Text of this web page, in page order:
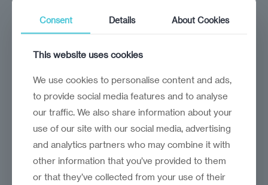
The Baltics and CEE are stepping into the
spotlight as Brussels reshuffles its top ranks
Consent Details About Cookies
This website uses cookies
We use cookies to personalise content and ads,
to provide social media features and to analyse
our traffic. We also share information about your
use of our site with our social media, advertising
and analytics partners who may combine it with
other information that you’ve provided to them
or that they’ve collected from your use of their